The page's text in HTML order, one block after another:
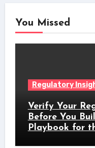
You Missed
Regulatory
Verify Your
Before You
Playbook for